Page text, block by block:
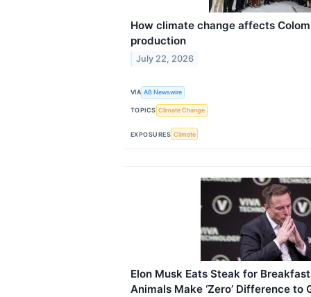
How climate change affects
production
July 22, 2026
VIA AB Newswire
TOPICS Climate Change
EXPOSURES Climate
Elon Musk Eats Steak for
Animals Make ‘Zero’ Difference